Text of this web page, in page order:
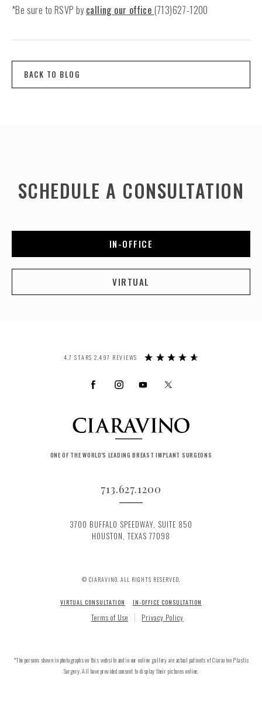
*Be sure to RSVP bycalling our office (713)627-1200
BACK TO BLOG
SCHEDULE A CONSULTATION
IN-OFFICE
VIRTUAL
4.7 STARS 2,497 REVIEWS
ONE OF THE WORLD'S LEADING BREAST IMPLANT SURGEONS
713.627.1200
3700 BUFFALO SPEEDWAY, SUITE 850
HOUSTON, TEXAS 77098
© CIARAVINO. ALL RIGHTS RESERVED.
VIRTUAL CONSULTATION IN-OFFICE CONSULTATION
Terms of Use Privacy Policy
*The persons shown in photographs on this website and in our online gallery are actual patients of Ciaravino Plastic
Surgery. All have provided consent to display their pictures online.